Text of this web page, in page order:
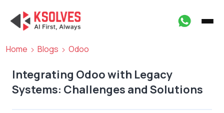
Home Blogs Odoo
Integrating Odoo with Legacy
Systems: Challenges and Solutions